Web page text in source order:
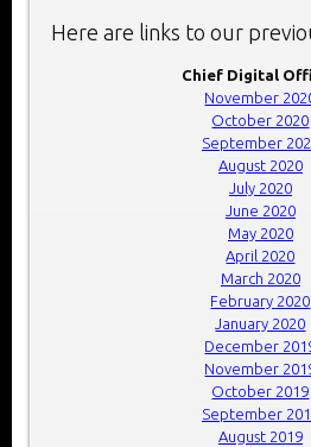
Here are links to our
Chief Digital
November
October 2020
September
August 2020
July 2020
June 2020
May 2020
April 2020
March 2020
February 2020
January 2020
December
November
October 2019
September
August 2019